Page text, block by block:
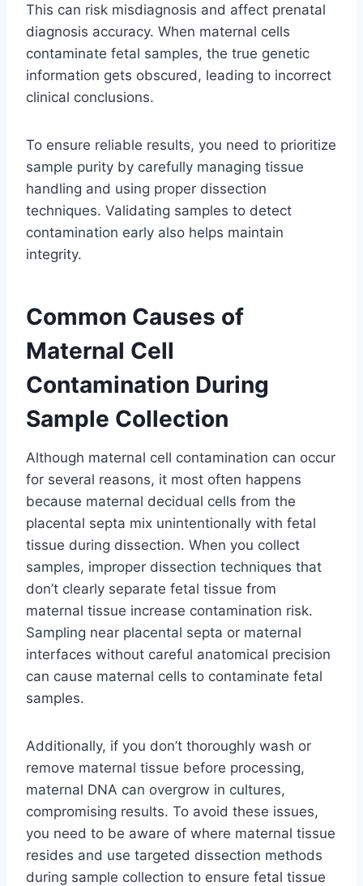
This can risk misdiagnosis and affect prenatal
diagnosis accuracy. When maternal cells
contaminate fetal samples, the true genetic
information gets obscured, leading to incorrect
clinical conclusions.
To ensure reliable results, you need to prioritize
sample purity by carefully managing tissue
handling and using proper dissection
techniques. Validating samples to detect
contamination early also helps maintain
integrity.
Common Causes of
Maternal Cell
Contamination During
Sample Collection
Although maternal cell contamination can occur
for several reasons, it most often happens
because maternal decidual cells from the
placental septa mix unintentionally with fetal
tissue during dissection. When you collect
samples, improper dissection techniques that
don’t clearly separate fetal tissue from
maternal tissue increase contamination risk.
Sampling near placental septa or maternal
interfaces without careful anatomical precision
can cause maternal cells to contaminate fetal
samples.
Additionally, if you don’t thoroughly wash or
remove maternal tissue before processing,
maternal DNA can overgrow in cultures,
compromising results. To avoid these issues,
you need to be aware of where maternal tissue
resides and use targeted dissection methods
during sample collection to ensure fetal tissue